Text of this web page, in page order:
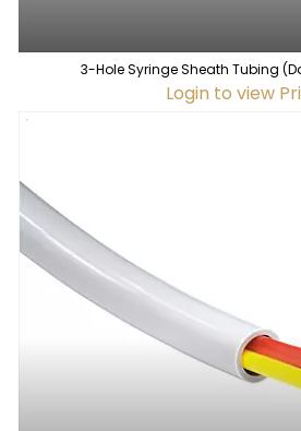
3-Hole Syringe Sheath Tubing
Login to view